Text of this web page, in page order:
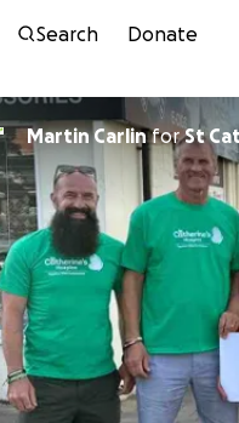
Search Donate
Martin CarlinforSt